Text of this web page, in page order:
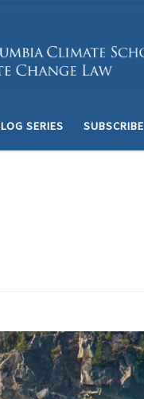
SERIES SUBSCRIBE